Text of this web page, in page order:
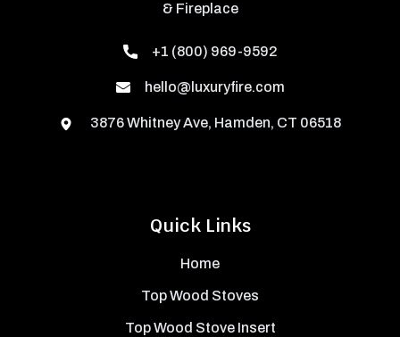
Quick Links
Home
Top Wood Stoves
Top Wood Stove Insert
& Fireplace
+1 (800) 969-9592
hello@luxuryfire.com
3876 Whitney Ave, Hamden, CT 06518